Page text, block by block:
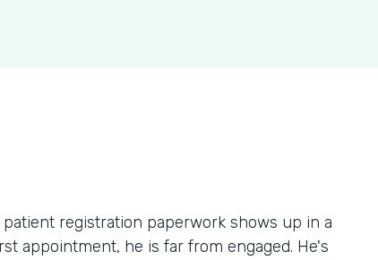
registration paperwork shows up in a
appointment, he is far from engaged. He's